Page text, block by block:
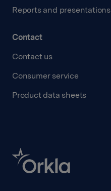
Reports and presentations
Contact
Contact us
Consumer service
Product data sheets